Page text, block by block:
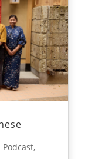
Podcast,